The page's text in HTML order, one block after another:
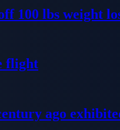
100 lbs weight
flight
ago